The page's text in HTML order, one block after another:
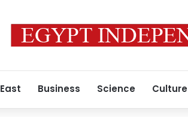
Business Science Culture